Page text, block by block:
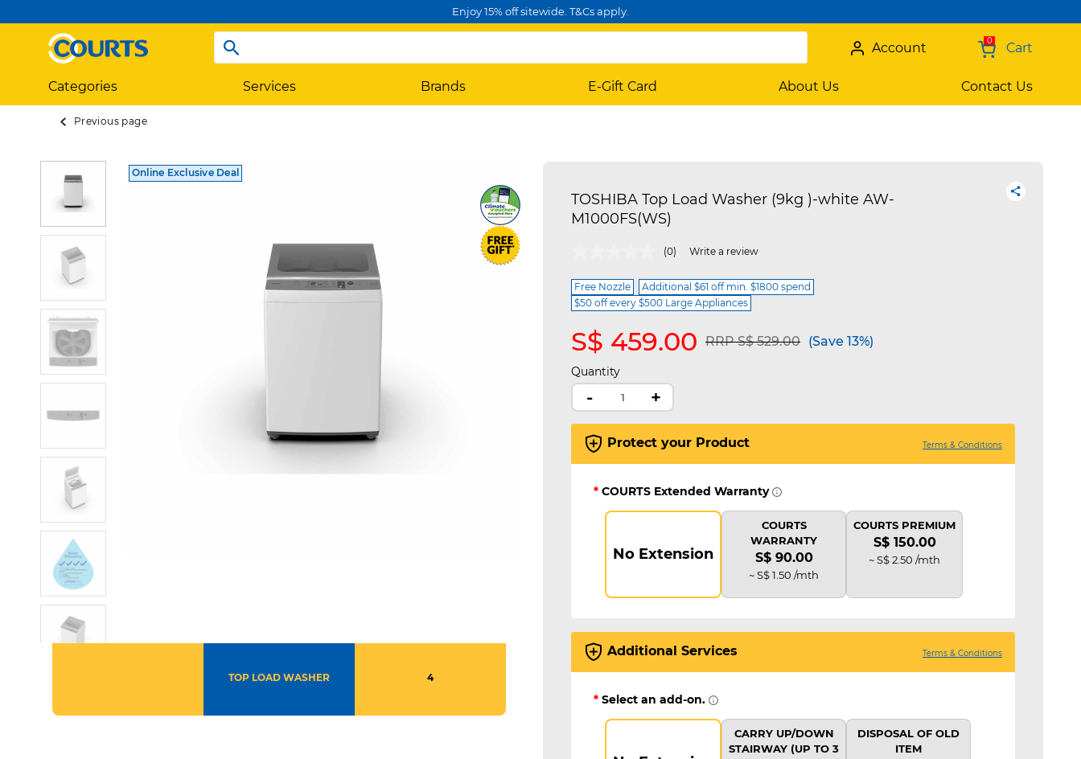
Enjoy 15% off sitewide. T&Cs apply.
0 Cart
Account
Categories Services Brands E-Gift Card About Us Contact Us
Previous page
Online Exclusive Deal
TOP LOAD WASHER 4
TOSHIBA Top Load Washer (9kg )-white AW-
M1000FS(WS)
5 out of 5 Customer Rating
(0) Write a review
Free Nozzle
Additional $61 off min. $1800 spend
$50 off every $500 Large Appliances
S$ 459.00 Price reduced from
RRP S$ 529.00to(Save 13%)
Quantity
- +
Protect your Product Terms & Conditions
* COURTS Extended Warranty
No Extension
COURTS
WARRANTY
S$ 90.00
~ S$ 1.50 /mth
COURTS PREMIUM
S$ 150.00
~ S$ 2.50 /mth
Additional Services Terms & Conditions
* Select an add-on.
CARRY UP/DOWN
STAIRWAY (UP TO 3
DISPOSAL OF OLD
ITEM